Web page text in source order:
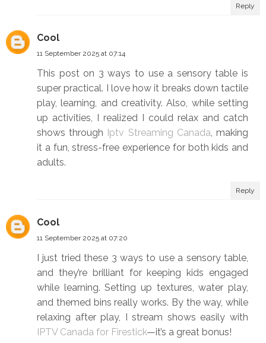
Reply
Cool
11 September 2025 at 07:14
This post on 3 ways to use a sensory table is
super practical. I love how it breaks down tactile
play, learning, and creativity. Also, while setting
up activities, I realized I could relax and catch
shows through Iptv Streaming Canada, making
it a fun, stress-free experience for both kids and
adults.
Reply
Cool
11 September 2025 at 07:20
I just tried these 3 ways to use a sensory table,
and they’re brilliant for keeping kids engaged
while learning. Setting up textures, water play,
and themed bins really works. By the way, while
relaxing after play, I stream shows easily with
IPTV Canada for Firestick—it’s a great bonus!